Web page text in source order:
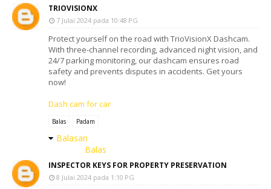
TRIOVISIONX
7 Julai 2024 pada 10:48 PG
Protect yourself on the road with TrioVisionX Dashcam.
With three-channel recording, advanced night vision, and
24/7 parking monitoring, our dashcam ensures road
safety and prevents disputes in accidents. Get yours
now!
Dash cam for car
Balas Padam
Balasan
Balas
INSPECTOR KEYS FOR PROPERTY PRESERVATION
8 Julai 2024 pada 1:10 PG